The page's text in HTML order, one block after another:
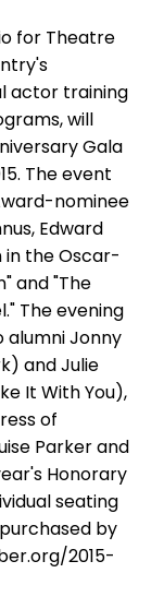
for Theatre
actor training
will
Gala
The event
nominee
Edward
in the Oscar-
and "The
The evening
alumni Jonny
and Julie
It With You),
of
Parker and
Honorary
seating
by
2015-